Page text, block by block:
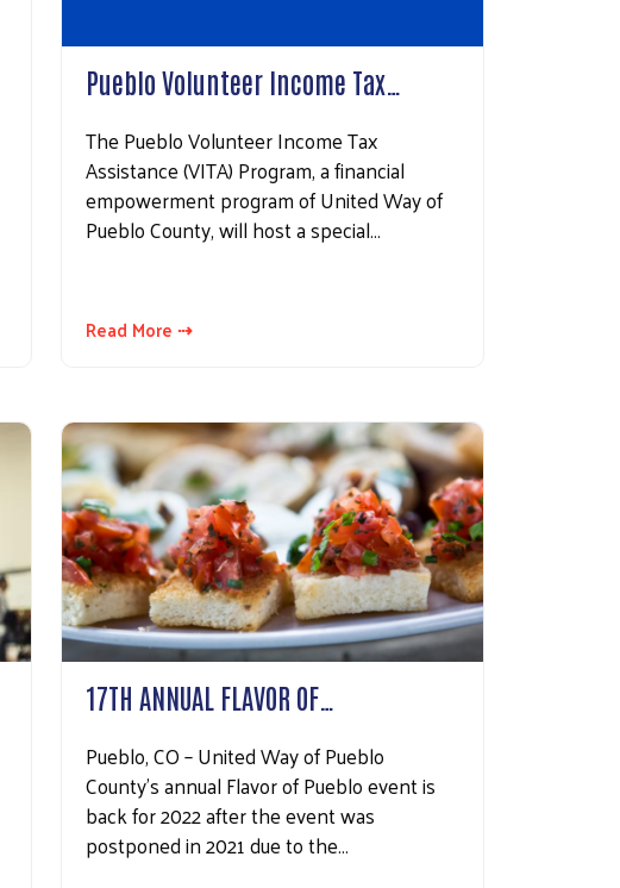
Pueblo Volunteer Income Tax…
The Pueblo Volunteer Income Tax
Assistance (VITA) Program, a financial
empowerment program of United Way of
Pueblo County, will host a special…
Read More ⇢
17TH ANNUAL FLAVOR OF…
Pueblo, CO – United Way of Pueblo
County’s annual Flavor of Pueblo event is
back for 2022 after the event was
postponed in 2021 due to the…